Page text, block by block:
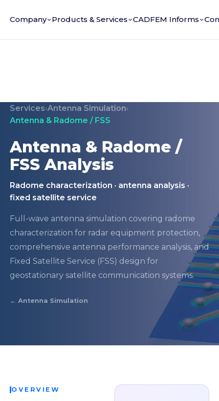
Company Products & Services CADFEM Informs
Services›Antenna Simulation›
Antenna & Radome / FSS
Antenna & Radome /
FSS Analysis
Radome characterization · antenna analysis ·
fixed satellite service
Full-wave antenna simulation covering radome
characterization for radar equipment protection,
comprehensive antenna performance analysis, and
Fixed Satellite Service (FSS) design for
geostationary satellite communication systems.
← Antenna Simulation
OVERVIEW